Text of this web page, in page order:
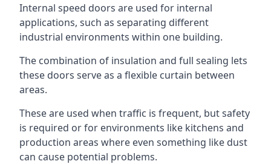
Internal speed doors are used for internal
applications, such as separating different
industrial environments within one building.
The combination of insulation and full sealing lets
these doors serve as a flexible curtain between
areas.
These are used when traffic is frequent, but safety
is required or for environments like kitchens and
production areas where even something like dust
can cause potential problems.